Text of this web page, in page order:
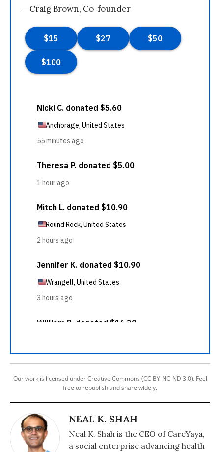
—Craig Brown, Co-founder
Our work is licensed under Creative Commons (CC BY-NC-ND 3.0). Feel
free to republish and share widely.
NEAL K. SHAH
Neal K. Shah is the CEO of CareYaya,
a social enterprise advancing health